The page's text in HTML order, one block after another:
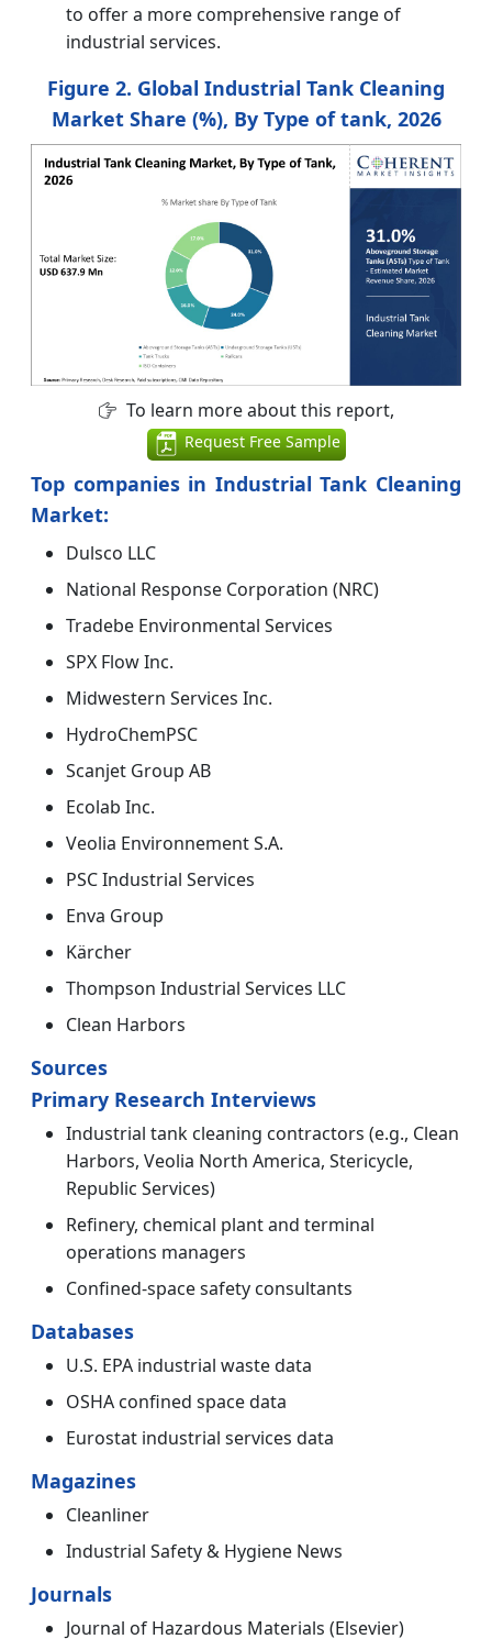
to offer a more comprehensive range of
industrial services.
Figure 2. Global Industrial Tank Cleaning
Market Share (%), By Type of tank, 2026
To learn more about this report,
Request Free Sample
Top companies in Industrial Tank Cleaning
Market:
Dulsco LLC
National Response Corporation (NRC)
Tradebe Environmental Services
SPX Flow Inc.
Midwestern Services Inc.
HydroChemPSC
Scanjet Group AB
Ecolab Inc.
Veolia Environnement S.A.
PSC Industrial Services
Enva Group
Kärcher
Thompson Industrial Services LLC
Clean Harbors
Sources
Primary Research Interviews
Industrial tank cleaning contractors (e.g., Clean
Harbors, Veolia North America, Stericycle,
Republic Services)
Refinery, chemical plant and terminal
operations managers
Confined-space safety consultants
Databases
U.S. EPA industrial waste data
OSHA confined space data
Eurostat industrial services data
Magazines
Cleanliner
Industrial Safety & Hygiene News
Journals
Journal of Hazardous Materials (Elsevier)